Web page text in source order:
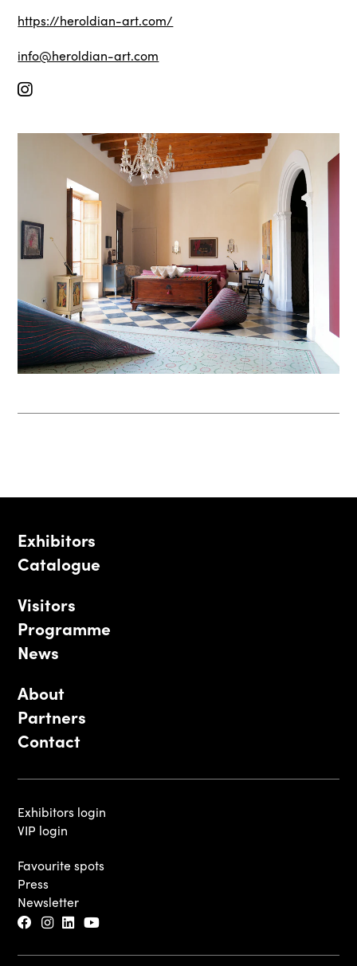
https://heroldian-art.com/
info@heroldian-art.com
Exhibitors
Catalogue
Visitors
Programme
News
About
Partners
Contact
Exhibitors login
VIP login
Favourite spots
Press
Newsletter